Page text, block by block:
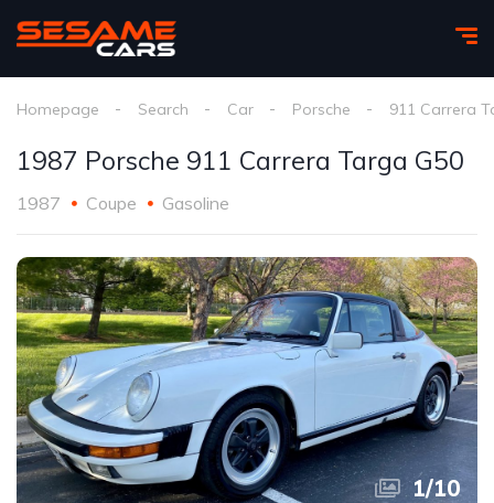
Homepage Search Car Porsche 911 Carrera
1987 Porsche 911 Carrera Targa G50
1987 Coupe Gasoline
1/10